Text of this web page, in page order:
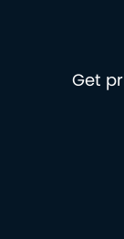
Get